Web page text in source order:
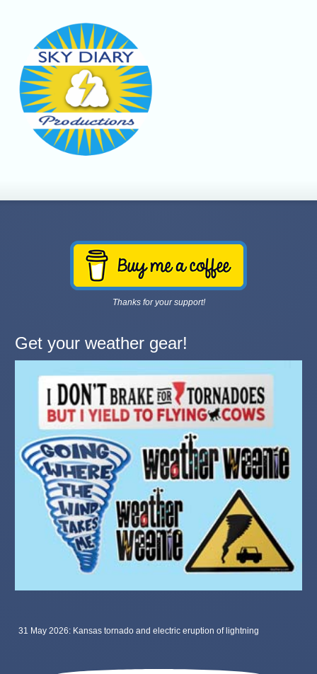
Thanks for your support!
Get your weather gear!
31 May 2026: Kansas tornado and electric eruption of lightning